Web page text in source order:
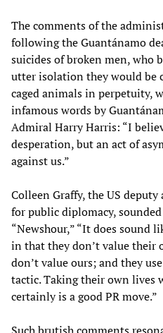
The comments of the
following the Guantánamo
suicides of broken men, who
utter isolation they would be
caged animals in perpetuity,
infamous words by
Admiral Harry Harris: “I
desperation, but an act of
against us.”
Colleen Graffy, the US
for public diplomacy,
“Newshour,” “It does sound
in that they don’t value their
don’t value ours; and they
tactic. Taking their own lives
certainly is a good PR move.”
Such brutish comments